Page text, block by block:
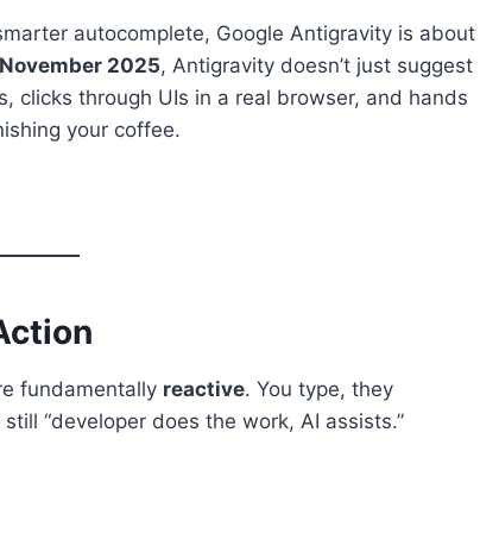
autocomplete, Google Antigravity is about
November 2025, Antigravity doesn’t just suggest
through UIs in a real browser, and hands
your coffee.
fundamentally reactive. You type, they
“developer does the work, AI assists.”